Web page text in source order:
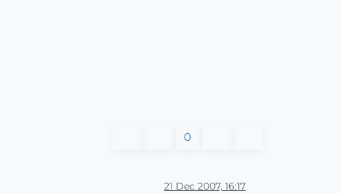
0
21 Dec 2007, 16:17